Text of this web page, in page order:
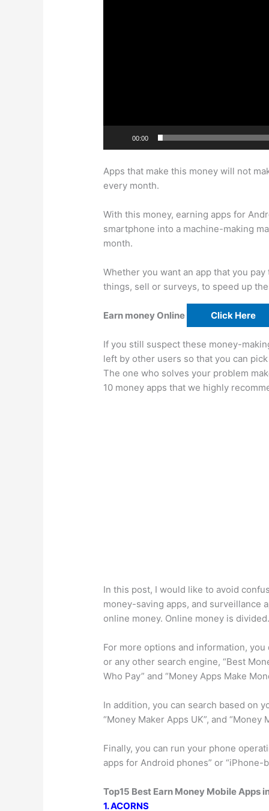
00:00
Apps that make this money will not
every month.
With this money, earning apps for
smartphone into a machine-making
month.
Whether you want an app that you
things, sell or surveys, to speed up
Earn money Online Click Here
If you still suspect these money-
left by other users so that you can
The one who solves your problem
10 money apps that we highly
In this post, I would like to avoid
money-saving apps, and surveillance
online money. Online money is divided.
For more options and information,
or any other search engine, “Best
Who Pay” and “Money Apps Make
In addition, you can search based on
“Money Maker Apps UK”, and
Finally, you can run your phone
apps for Android phones” or “iPhone-
Top15 Best Earn Money Mobile Apps
1. ACORNS